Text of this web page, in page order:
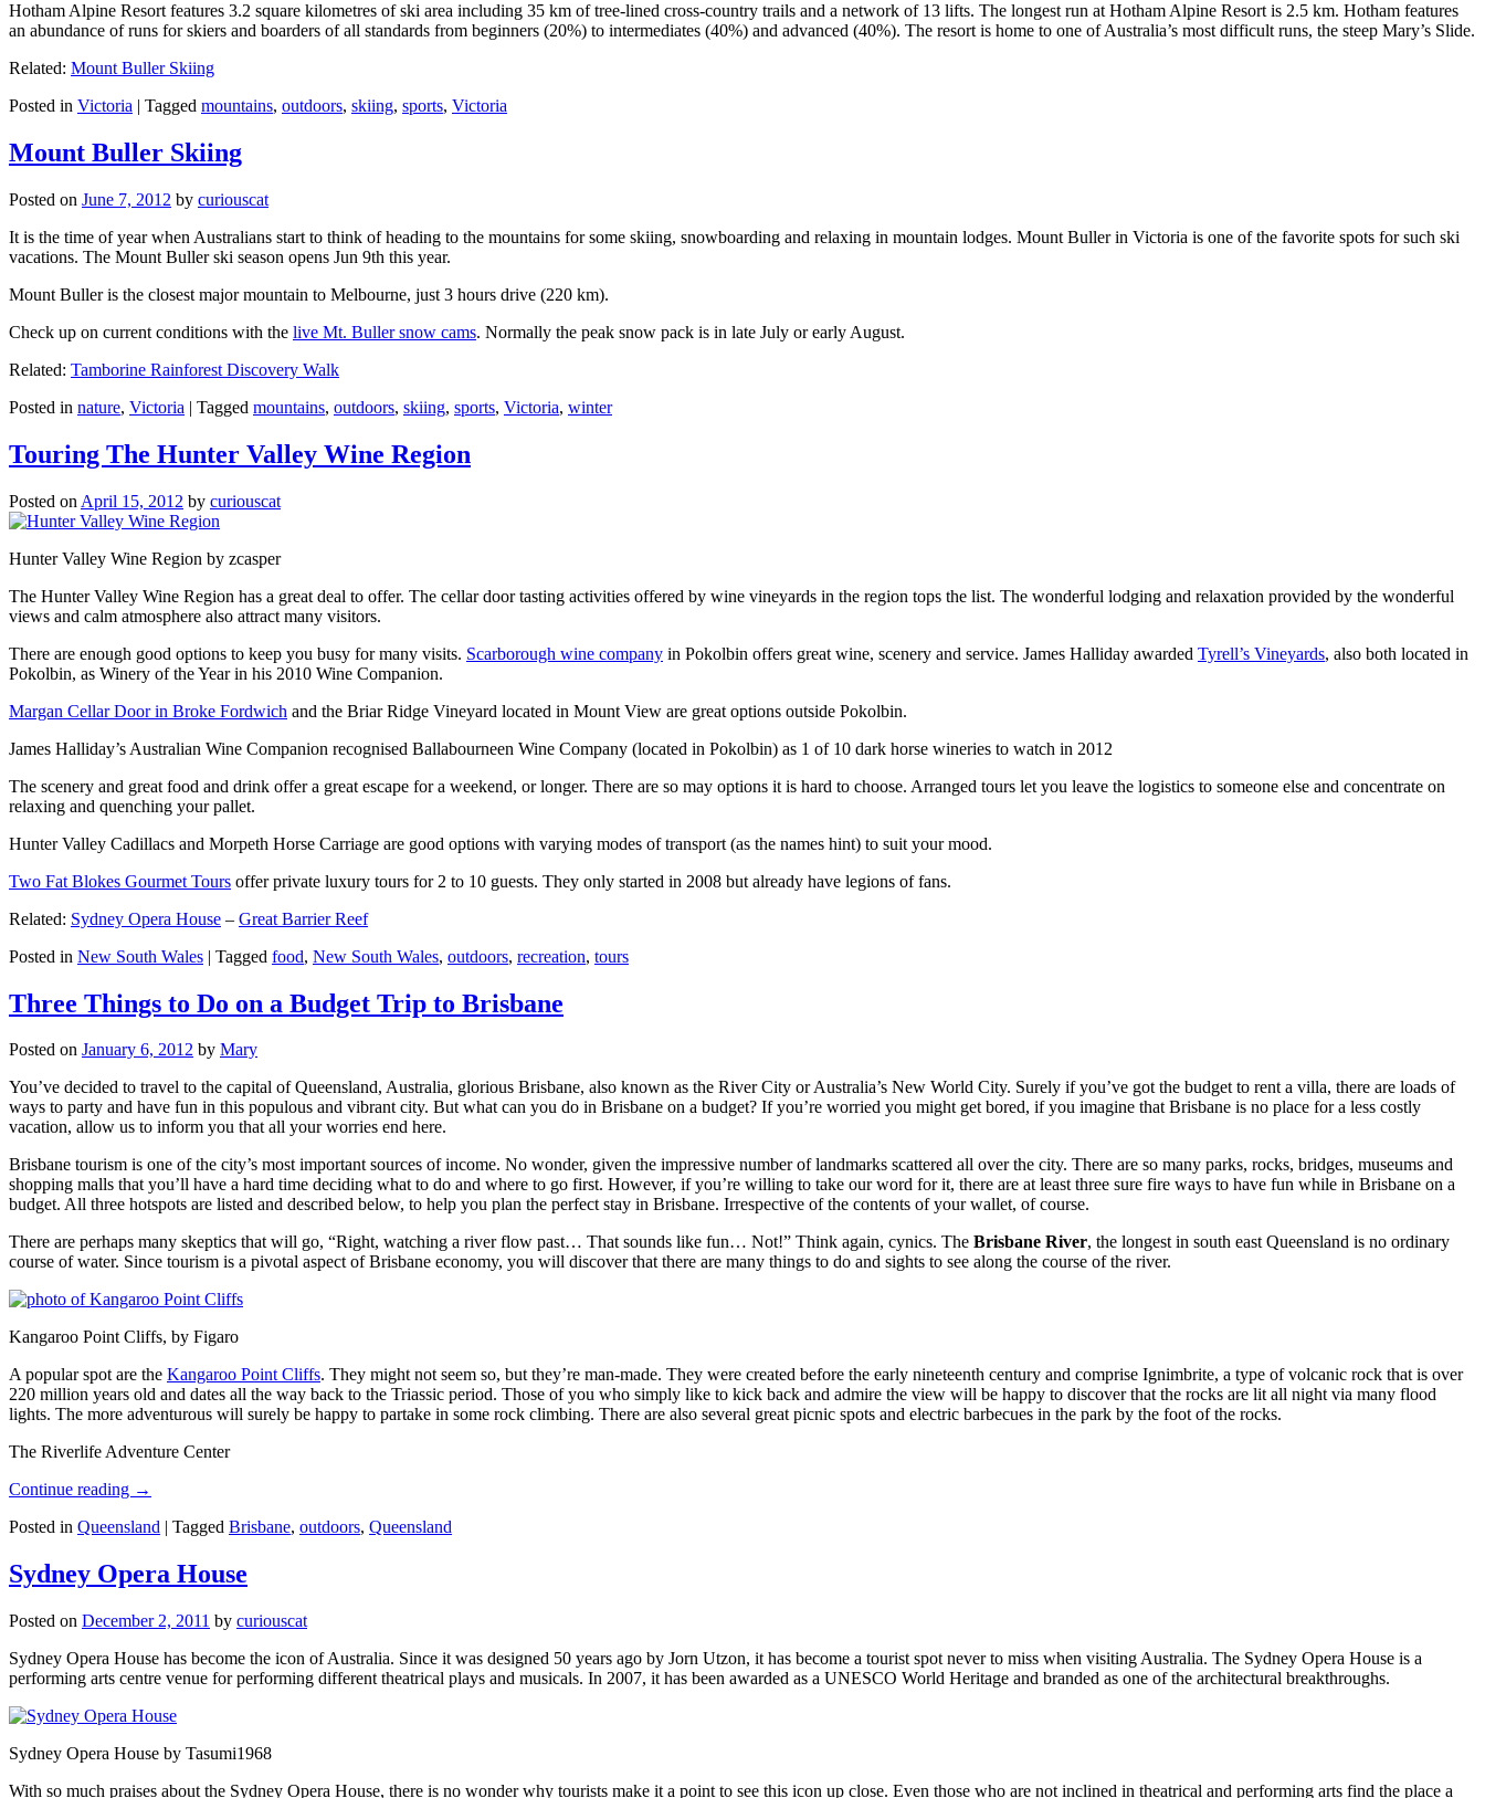
Hotham Alpine Resort features 3.2 square kilometres of ski area including 35 km of tree-lined cross-country trails and a network of 13 lifts. The longest run at Hotham Alpine Resort is 2.5 km. Hotham features
an abundance of runs for skiers and boarders of all standards from beginners (20%) to intermediates (40%) and advanced (40%). The resort is home to one of Australia’s most difficult runs, the steep Mary’s Slide.
Related: Mount Buller Skiing
Posted in Victoria | Tagged mountains, outdoors, skiing, sports, Victoria
Mount Buller Skiing
Posted on June 7, 2012 by curiouscat
It is the time of year when Australians start to think of heading to the mountains for some skiing, snowboarding and relaxing in mountain lodges. Mount Buller in Victoria is one of the favorite spots for such ski
vacations. The Mount Buller ski season opens Jun 9th this year.
Mount Buller is the closest major mountain to Melbourne, just 3 hours drive (220 km).
Check up on current conditions with the live Mt. Buller snow cams. Normally the peak snow pack is in late July or early August.
Related: Tamborine Rainforest Discovery Walk
Posted in nature, Victoria | Tagged mountains, outdoors, skiing, sports, Victoria, winter
Touring The Hunter Valley Wine Region
Posted on April 15, 2012 by curiouscat
Hunter Valley Wine Region by zcasper
The Hunter Valley Wine Region has a great deal to offer. The cellar door tasting activities offered by wine vineyards in the region tops the list. The wonderful lodging and relaxation provided by the wonderful
views and calm atmosphere also attract many visitors.
There are enough good options to keep you busy for many visits. Scarborough wine company in Pokolbin offers great wine, scenery and service. James Halliday awarded Tyrell’s Vineyards, also both located in
Pokolbin, as Winery of the Year in his 2010 Wine Companion.
Margan Cellar Door in Broke Fordwich and the Briar Ridge Vineyard located in Mount View are great options outside Pokolbin.
James Halliday’s Australian Wine Companion recognised Ballabourneen Wine Company (located in Pokolbin) as 1 of 10 dark horse wineries to watch in 2012
The scenery and great food and drink offer a great escape for a weekend, or longer. There are so may options it is hard to choose. Arranged tours let you leave the logistics to someone else and concentrate on
relaxing and quenching your pallet.
Hunter Valley Cadillacs and Morpeth Horse Carriage are good options with varying modes of transport (as the names hint) to suit your mood.
Two Fat Blokes Gourmet Tours offer private luxury tours for 2 to 10 guests. They only started in 2008 but already have legions of fans.
Related: Sydney Opera House – Great Barrier Reef
Posted in New South Wales | Tagged food, New South Wales, outdoors, recreation, tours
Three Things to Do on a Budget Trip to Brisbane
Posted on January 6, 2012 by Mary
You’ve decided to travel to the capital of Queensland, Australia, glorious Brisbane, also known as the River City or Australia’s New World City. Surely if you’ve got the budget to rent a villa, there are loads of
ways to party and have fun in this populous and vibrant city. But what can you do in Brisbane on a budget? If you’re worried you might get bored, if you imagine that Brisbane is no place for a less costly
vacation, allow us to inform you that all your worries end here.
Brisbane tourism is one of the city’s most important sources of income. No wonder, given the impressive number of landmarks scattered all over the city. There are so many parks, rocks, bridges, museums and
shopping malls that you’ll have a hard time deciding what to do and where to go first. However, if you’re willing to take our word for it, there are at least three sure fire ways to have fun while in Brisbane on a
budget. All three hotspots are listed and described below, to help you plan the perfect stay in Brisbane. Irrespective of the contents of your wallet, of course.
There are perhaps many skeptics that will go, “Right, watching a river flow past… That sounds like fun… Not!” Think again, cynics. The Brisbane River, the longest in south east Queensland is no ordinary
course of water. Since tourism is a pivotal aspect of Brisbane economy, you will discover that there are many things to do and sights to see along the course of the river.
Kangaroo Point Cliffs, by Figaro
A popular spot are the Kangaroo Point Cliffs. They might not seem so, but they’re man-made. They were created before the early nineteenth century and comprise Ignimbrite, a type of volcanic rock that is over
220 million years old and dates all the way back to the Triassic period. Those of you who simply like to kick back and admire the view will be happy to discover that the rocks are lit all night via many flood
lights. The more adventurous will surely be happy to partake in some rock climbing. There are also several great picnic spots and electric barbecues in the park by the foot of the rocks.
The Riverlife Adventure Center
Continue reading →
Posted in Queensland | Tagged Brisbane, outdoors, Queensland
Sydney Opera House
Posted on December 2, 2011 by curiouscat
Sydney Opera House has become the icon of Australia. Since it was designed 50 years ago by Jorn Utzon, it has become a tourist spot never to miss when visiting Australia. The Sydney Opera House is a
performing arts centre venue for performing different theatrical plays and musicals. In 2007, it has been awarded as a UNESCO World Heritage and branded as one of the architectural breakthroughs.
Sydney Opera House by Tasumi1968
With so much praises about the Sydney Opera House, there is no wonder why tourists make it a point to see this icon up close. Even those who are not inclined in theatrical and performing arts find the place a